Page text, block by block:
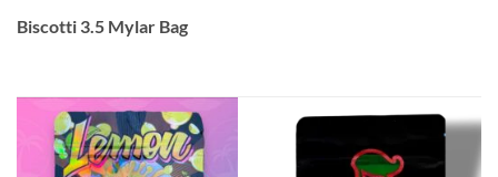
Biscotti 3.5 Mylar Bag